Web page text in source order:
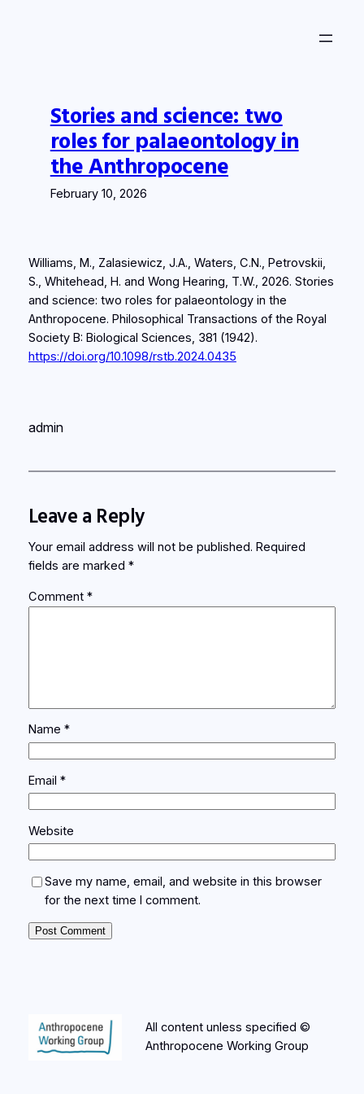
Stories and science: two
roles for palaeontology in
the Anthropocene
February 10, 2026
Williams, M., Zalasiewicz, J.A., Waters, C.N., Petrovskii,
S., Whitehead, H. and Wong Hearing, T.W., 2026. Stories
and science: two roles for palaeontology in the
Anthropocene. Philosophical Transactions of the Royal
Society B: Biological Sciences, 381 (1942).
https://doi.org/10.1098/rstb.2024.0435
admin
Leave a Reply
Your email address will not be published. Required
fields are marked *
Comment *
Name *
Email *
Website
Save my name, email, and website in this browser
for the next time I comment.
All content unless specified ©
Anthropocene Working Group